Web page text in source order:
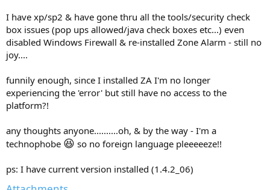
I have xp/sp2 & have gone thru all the tools/security check
box issues (pop ups allowed/java check boxes etc...) even
disabled Windows Firewall & re-installed Zone Alarm - still no
joy....
funnily enough, since I installed ZA I'm no longer
experiencing the 'error' but still have no access to the
platform?!
any thoughts anyone..........oh, & by the way - I'm a
technophobe 😆 so no foreign language pleeeeeze!!
ps: I have current version installed (1.4.2_06)